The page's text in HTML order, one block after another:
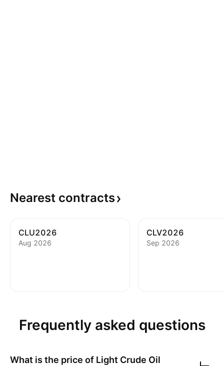
Nearest contracts
CLU2026
Aug 2026
CLV2026
Sep 2026
Frequently asked questions
What is the price of Light Crude Oil